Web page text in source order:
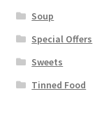
Soup
Special Offers
Sweets
Tinned Food